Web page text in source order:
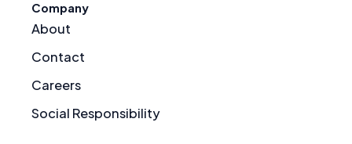
Company
About
Contact
Careers
Social Responsibility